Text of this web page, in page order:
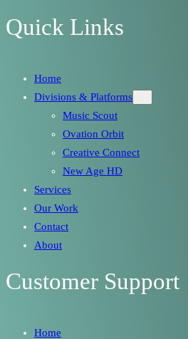
Quick Links
Home
Divisions & Platforms
Music Scout
Ovation Orbit
Creative Connect
New Age HD
Services
Our Work
Contact
About
Customer Support
Home